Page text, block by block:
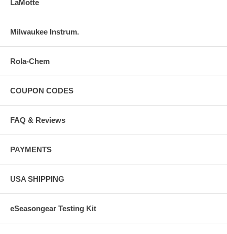
LaMotte
Milwaukee Instrum.
Rola-Chem
COUPON CODES
FAQ & Reviews
PAYMENTS
USA SHIPPING
eSeasongear Testing Kit